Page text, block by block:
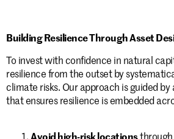
Building Resilience Through Asset
To invest with confidence in natural
resilience from the outset by
climate risks. Our approach is guided
that ensures resilience is embedded
Avoid high-risk locationsthrough